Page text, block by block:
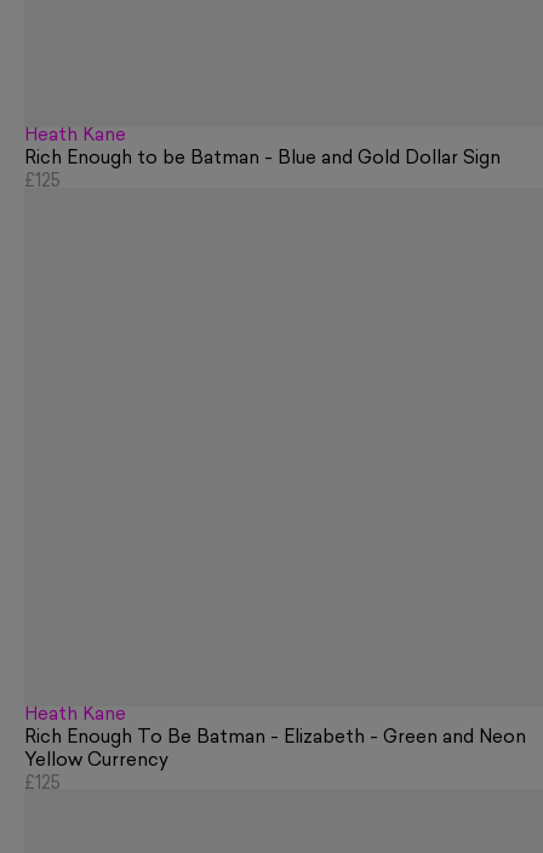
Heath Kane
Rich Enough to be Batman - Blue and Gold Dollar Sign
£125
Heath Kane
Rich Enough To Be Batman - Elizabeth - Green and Neon
Yellow Currency
£125